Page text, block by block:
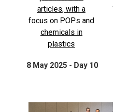
8 May 2025 - Day 10